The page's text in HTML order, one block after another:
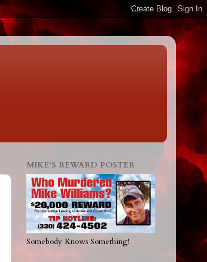
MIKE'S REWARD POSTER
Somebody Knows Something!